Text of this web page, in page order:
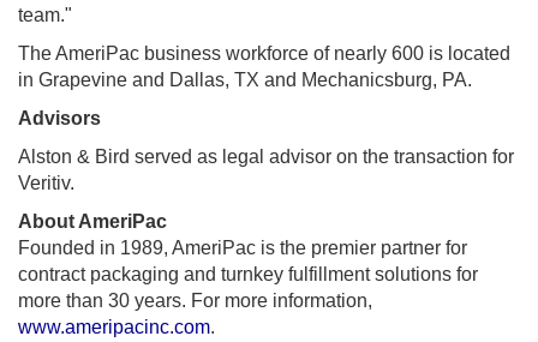
team."
The AmeriPac business workforce of nearly 600 is located
in Grapevine and Dallas, TX and Mechanicsburg, PA.
Advisors
Alston & Bird served as legal advisor on the transaction for
Veritiv.
About AmeriPac
Founded in 1989, AmeriPac is the premier partner for
contract packaging and turnkey fulfillment solutions for
more than 30 years. For more information,
www.ameripacinc.com.